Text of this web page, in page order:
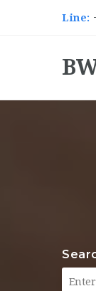
Line: